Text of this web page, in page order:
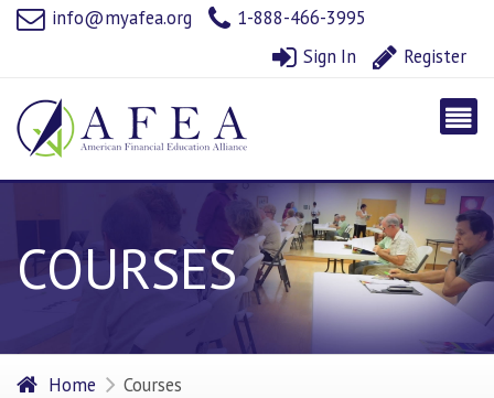
info@myafea.org
1-888-466-3995
Sign In
Register
COURSES
Home Courses